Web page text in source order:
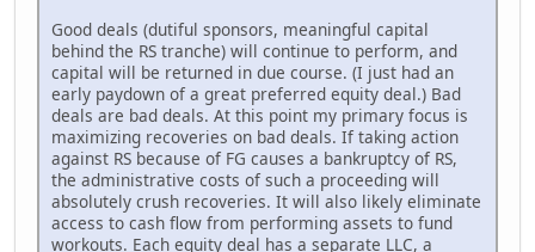
Good deals (dutiful sponsors, meaningful capital
behind the RS tranche) will continue to perform, and
capital will be returned in due course. (I just had an
early paydown of a great preferred equity deal.) Bad
deals are bad deals. At this point my primary focus is
maximizing recoveries on bad deals. If taking action
against RS because of FG causes a bankruptcy of RS,
the administrative costs of such a proceeding will
absolutely crush recoveries. It will also likely eliminate
access to cash flow from performing assets to fund
workouts. Each equity deal has a separate LLC, a